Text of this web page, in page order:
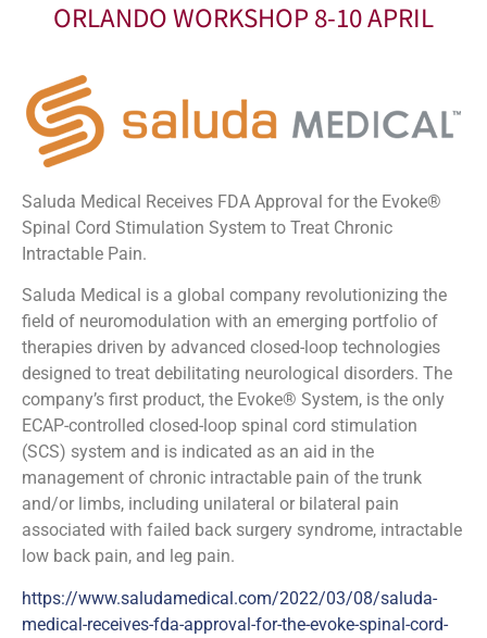
ORLANDO WORKSHOP 8-10 APRIL
Saluda Medical Receives FDA Approval for the Evoke®
Spinal Cord Stimulation System to Treat Chronic
Intractable Pain.
Saluda Medical is a global company revolutionizing the
field of neuromodulation with an emerging portfolio of
therapies driven by advanced closed-loop technologies
designed to treat debilitating neurological disorders. The
company’s first product, the Evoke® System, is the only
ECAP-controlled closed-loop spinal cord stimulation
(SCS) system and is indicated as an aid in the
management of chronic intractable pain of the trunk
and/or limbs, including unilateral or bilateral pain
associated with failed back surgery syndrome, intractable
low back pain, and leg pain.
https://www.saludamedical.com/2022/03/08/saluda-
medical-receives-fda-approval-for-the-evoke-spinal-cord-